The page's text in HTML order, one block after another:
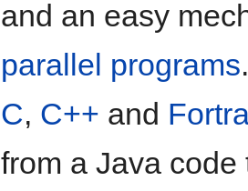
and an easy
parallel programs
C, C++ and
from a Java